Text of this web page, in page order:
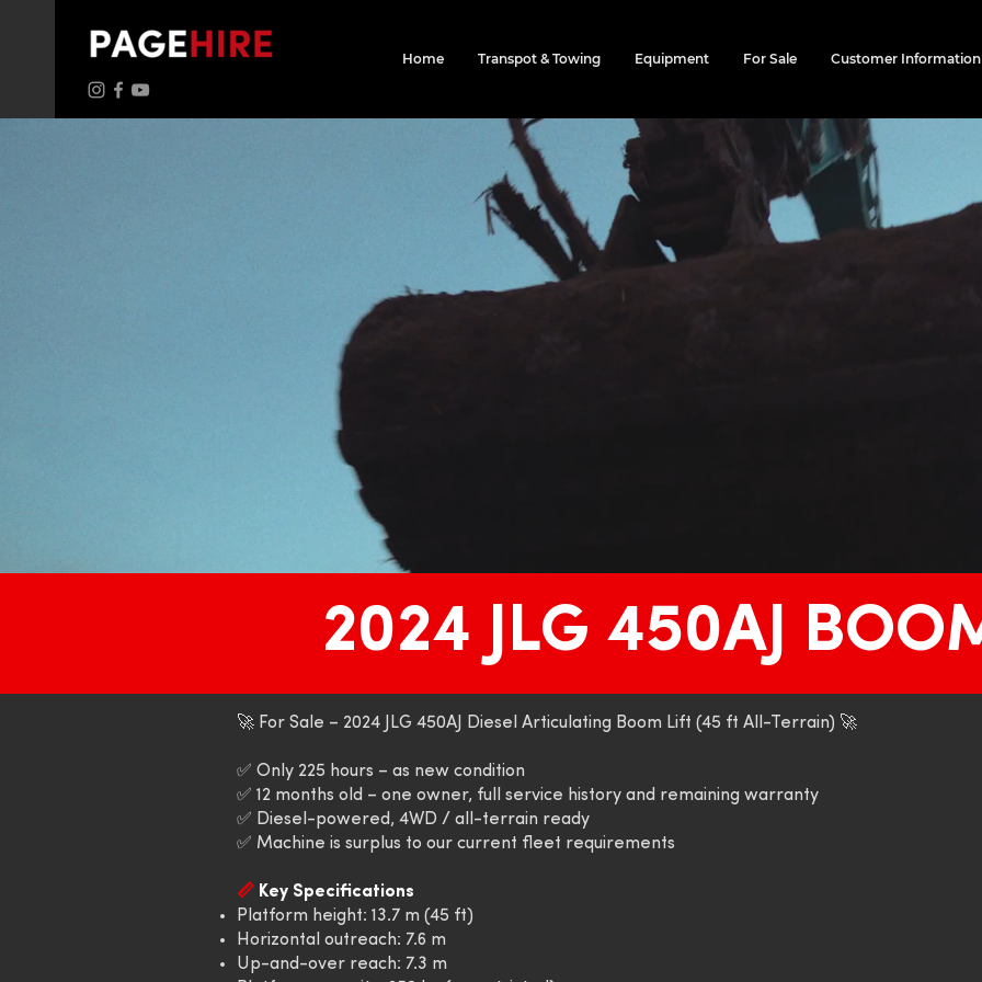
Home Transpot & Towing Equipment For Sale Customer Information
2024 JLG 450AJ
🚀 For Sale – 2024 JLG 450AJ Diesel Articulating Boom Lift (45 ft All-Terrain) 🚀
✅ Only 225 hours – as new condition
✅ 12 months old – one owner, full service history and remaining warranty
✅ Diesel-powered, 4WD / all-terrain ready
✅ Machine is surplus to our current fleet requirements
📏 Key Specifications
Platform height: 13.7 m (45 ft)
Horizontal outreach: 7.6 m
Up-and-over reach: 7.3 m